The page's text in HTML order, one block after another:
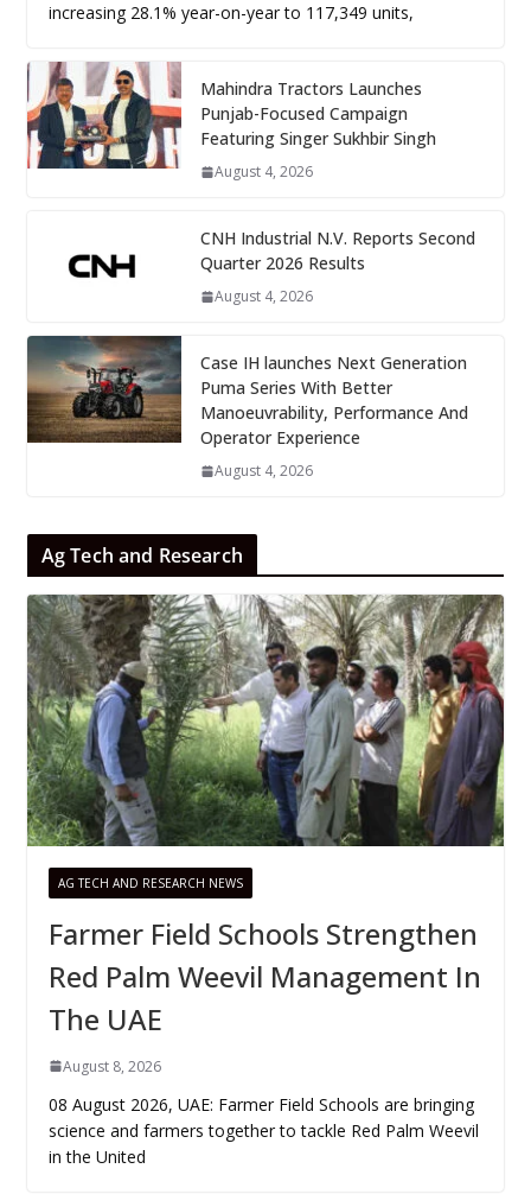
increasing 28.1% year-on-year to 117,349 units,
Mahindra Tractors Launches
Punjab-Focused Campaign
Featuring Singer Sukhbir Singh
August 4, 2026
CNH Industrial N.V. Reports Second
Quarter 2026 Results
August 4, 2026
Case IH launches Next Generation
Puma Series With Better
Manoeuvrability, Performance And
Operator Experience
August 4, 2026
Ag Tech and Research
AG TECH AND RESEARCH NEWS
Farmer Field Schools Strengthen
Red Palm Weevil Management In
The UAE
August 8, 2026
08 August 2026, UAE: Farmer Field Schools are bringing
science and farmers together to tackle Red Palm Weevil
in the United